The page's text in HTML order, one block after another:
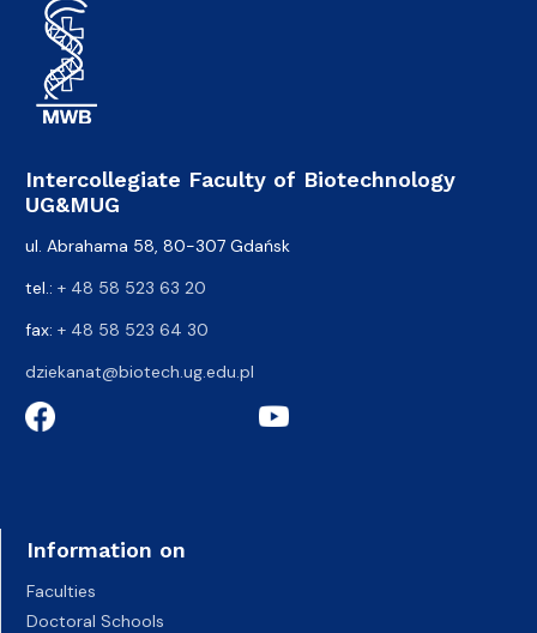
Intercollegiate Faculty of Biotechnology
UG&MUG
ul. Abrahama 58, 80-307 Gdańsk
tel.: + 48 58 523 63 20
fax: + 48 58 523 64 30
dziekanat@biotech.ug.edu.pl
Information on
Faculties
Doctoral Schools